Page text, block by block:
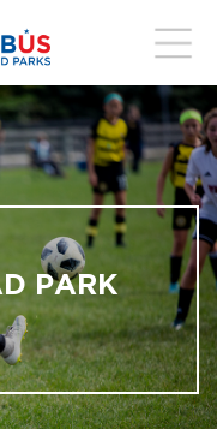
PARK